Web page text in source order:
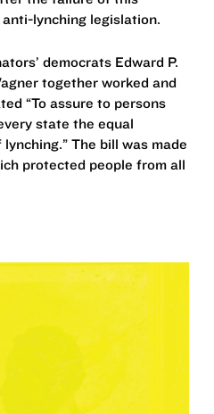
lynching legislation.
democrats Edward P.
together worked and
“To assure to persons
state the equal
The bill was made
protected people from all